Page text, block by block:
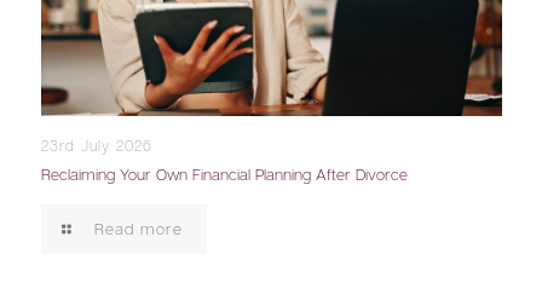
23rd July 2026
Reclaiming Your Own Financial Planning After Divorce
Read more